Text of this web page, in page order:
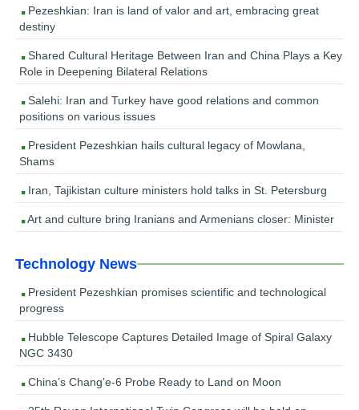
Pezeshkian: Iran is land of valor and art, embracing great
destiny
Shared Cultural Heritage Between Iran and China Plays a Key
Role in Deepening Bilateral Relations
Salehi: Iran and Turkey have good relations and common
positions on various issues
President Pezeshkian hails cultural legacy of Mowlana,
Shams
Iran, Tajikistan culture ministers hold talks in St. Petersburg
Art and culture bring Iranians and Armenians closer: Minister
Technology News
President Pezeshkian promises scientific and technological
progress
Hubble Telescope Captures Detailed Image of Spiral Galaxy
NGC 3430
China’s Chang’e-6 Probe Ready to Land on Moon